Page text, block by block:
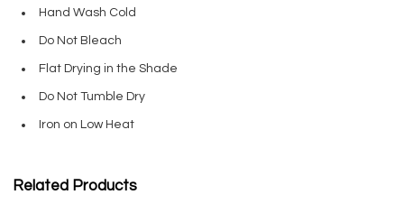
Hand Wash Cold
Do Not Bleach
Flat Drying in the Shade
Do Not Tumble Dry
Iron on Low Heat
Related Products